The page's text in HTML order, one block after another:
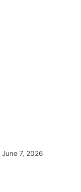
June 7, 2026